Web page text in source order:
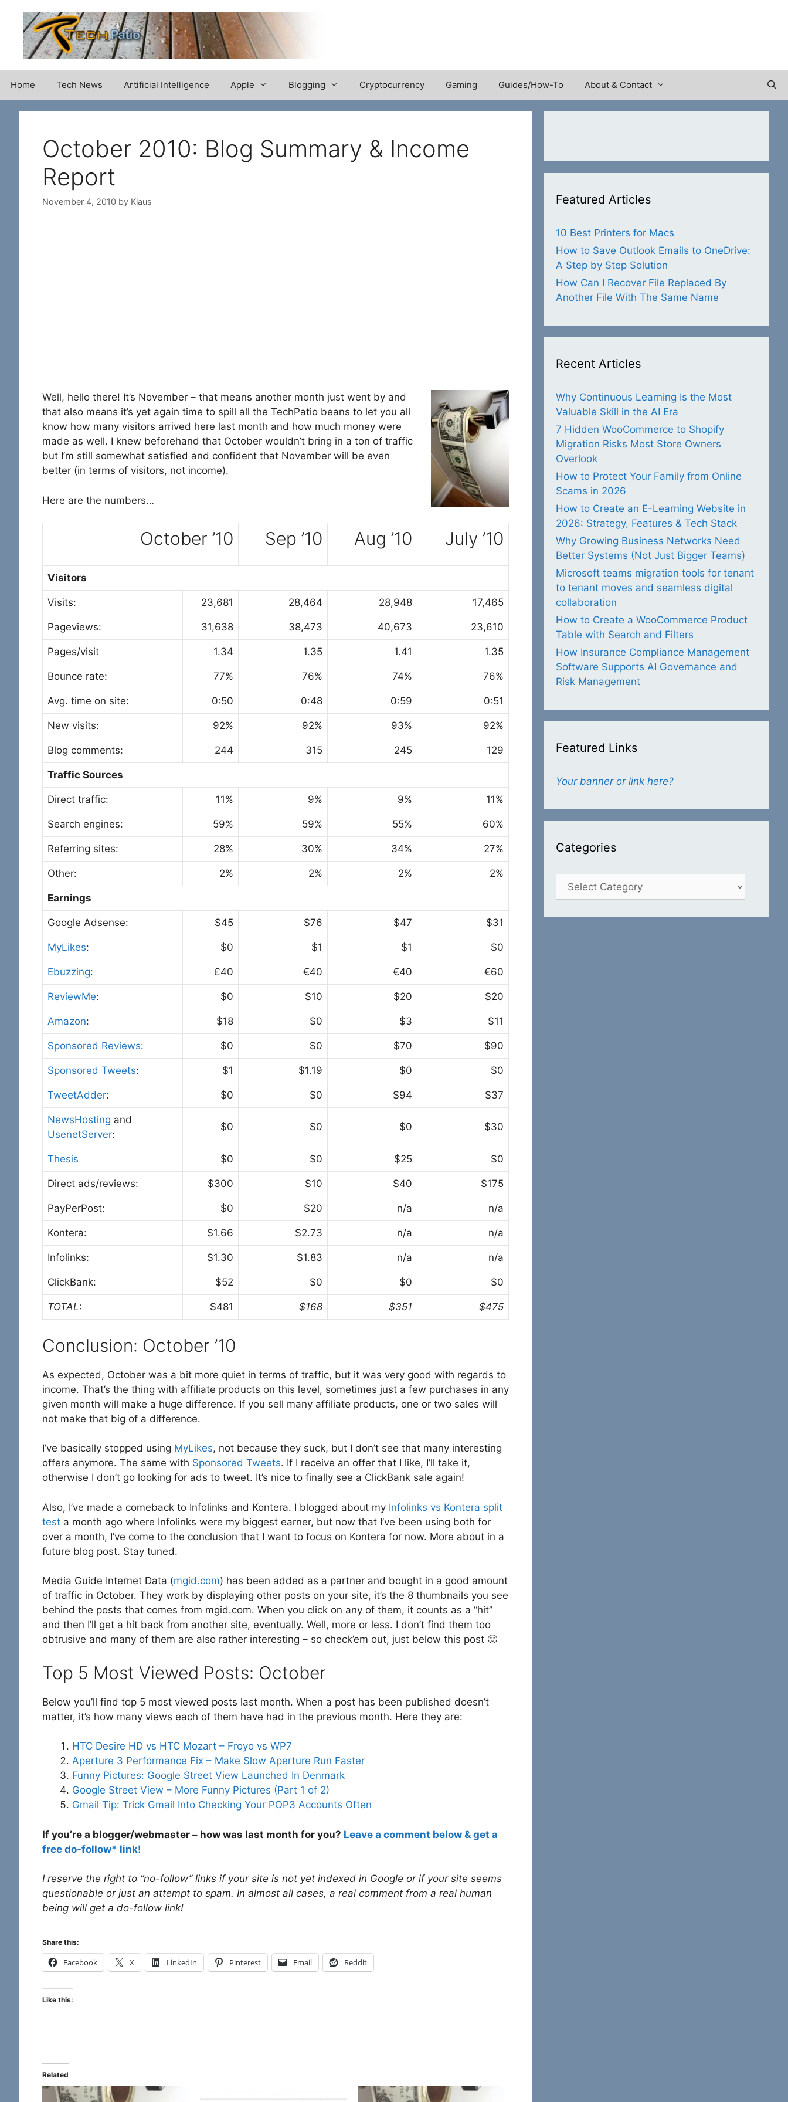
content
Home Tech News Artificial Intelligence Apple Blogging Cryptocurrency Gaming Guides/How-To About & Contact
October 2010: Blog Summary & Income
Report
November 4, 2010 by Klaus
Well, hello there! It’s November – that means another month just went by and
that also means it’s yet again time to spill all the TechPatio beans to let you all
know how many visitors arrived here last month and how much money were
made as well. I knew beforehand that October wouldn’t bring in a ton of traffic
but I’m still somewhat satisfied and confident that November will be even
better (in terms of visitors, not income).
Here are the numbers…
October ’10 Sep ’10 Aug ’10 July ’10
Visitors
Visits: 23,681 28,464 28,948 17,465
Pageviews: 31,638 38,473 40,673 23,610
Pages/visit 1.34 1.35 1.41 1.35
Bounce rate: 77% 76% 74% 76%
Avg. time on site: 0:50 0:48 0:59 0:51
New visits: 92% 92% 93% 92%
Blog comments: 244 315 245 129
Traffic Sources
Direct traffic: 11% 9% 9% 11%
Search engines: 59% 59% 55% 60%
Referring sites: 28% 30% 34% 27%
Other: 2% 2% 2% 2%
Earnings
Google Adsense: $45 $76 $47 $31
MyLikes: $0 $1 $1 $0
Ebuzzing: £40 €40 €40 €60
ReviewMe: $0 $10 $20 $20
Amazon: $18 $0 $3 $11
Sponsored Reviews: $0 $0 $70 $90
Sponsored Tweets: $1 $1.19 $0 $0
TweetAdder: $0 $0 $94 $37
NewsHosting and
UsenetServer:
$0 $0 $0 $30
Thesis $0 $0 $25 $0
Direct ads/reviews: $300 $10 $40 $175
PayPerPost: $0 $20 n/a n/a
Kontera: $1.66 $2.73 n/a n/a
Infolinks: $1.30 $1.83 n/a n/a
ClickBank: $52 $0 $0 $0
TOTAL: $481 $168 $351 $475
Conclusion: October ’10
As expected, October was a bit more quiet in terms of traffic, but it was very good with regards to
income. That’s the thing with affiliate products on this level, sometimes just a few purchases in any
given month will make a huge difference. If you sell many affiliate products, one or two sales will
not make that big of a difference.
I’ve basically stopped using MyLikes, not because they suck, but I don’t see that many interesting
offers anymore. The same with Sponsored Tweets. If I receive an offer that I like, I’ll take it,
otherwise I don’t go looking for ads to tweet. It’s nice to finally see a ClickBank sale again!
Also, I’ve made a comeback to Infolinks and Kontera. I blogged about my Infolinks vs Kontera split
test a month ago where Infolinks were my biggest earner, but now that I’ve been using both for
over a month, I’ve come to the conclusion that I want to focus on Kontera for now. More about in a
future blog post. Stay tuned.
Media Guide Internet Data (mgid.com) has been added as a partner and bought in a good amount
of traffic in October. They work by displaying other posts on your site, it’s the 8 thumbnails you see
behind the posts that comes from mgid.com. When you click on any of them, it counts as a “hit”
and then I’ll get a hit back from another site, eventually. Well, more or less. I don’t find them too
obtrusive and many of them are also rather interesting – so check’em out, just below this post 🙂
Top 5 Most Viewed Posts: October
Below you’ll find top 5 most viewed posts last month. When a post has been published doesn’t
matter, it’s how many views each of them have had in the previous month. Here they are:
HTC Desire HD vs HTC Mozart – Froyo vs WP7
Aperture 3 Performance Fix – Make Slow Aperture Run Faster
Funny Pictures: Google Street View Launched In Denmark
Google Street View – More Funny Pictures (Part 1 of 2)
Gmail Tip: Trick Gmail Into Checking Your POP3 Accounts Often
If you’re a blogger/webmaster – how was last month for you? Leave a comment below & get a
free do-follow* link!
I reserve the right to “no-follow” links if your site is not yet indexed in Google or if your site seems
questionable or just an attempt to spam. In almost all cases, a real comment from a real human
being will get a do-follow link!
Share this:
Facebook X LinkedIn Pinterest Email Reddit
Like this:
Related
Featured Articles
10 Best Printers for Macs
How to Save Outlook Emails to OneDrive:
A Step by Step Solution
How Can I Recover File Replaced By
Another File With The Same Name
Recent Articles
Why Continuous Learning Is the Most
Valuable Skill in the AI Era
7 Hidden WooCommerce to Shopify
Migration Risks Most Store Owners
Overlook
How to Protect Your Family from Online
Scams in 2026
How to Create an E-Learning Website in
2026: Strategy, Features & Tech Stack
Why Growing Business Networks Need
Better Systems (Not Just Bigger Teams)
Microsoft teams migration tools for tenant
to tenant moves and seamless digital
collaboration
How to Create a WooCommerce Product
Table with Search and Filters
How Insurance Compliance Management
Software Supports AI Governance and
Risk Management
Featured Links
Your banner or link here?
Categories
Categories